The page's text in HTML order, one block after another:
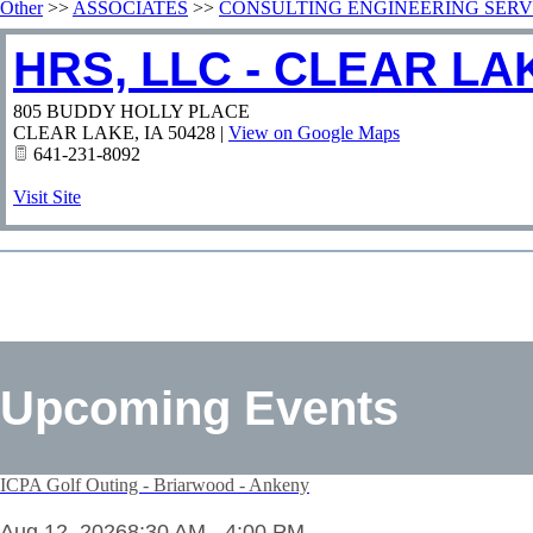
Other>> ASSOCIATES >> CONSULTING ENGINEERING
HRS, LLC - CLEAR
805 BUDDY HOLLY PLACE
CLEAR LAKE, IA 50428 | View on Google Maps
641-231-8092
Visit Site
Upcoming Events
ICPA Golf Outing - Briarwood - Ankeny